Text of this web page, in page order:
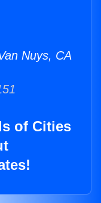
Nuys, CA
of Cities